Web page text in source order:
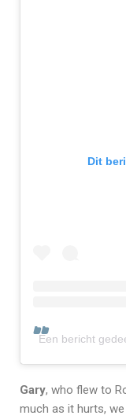
Dit
Een bericht
Gary, who flew to
much as it hurts,